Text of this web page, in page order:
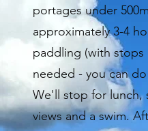
portages under
approximately 3-4
paddling (with stops
needed - you can
We'll stop for lunch,
views and a swim.